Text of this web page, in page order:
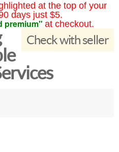
at the top of your
days just $5.
premium" at checkout.
Check with seller